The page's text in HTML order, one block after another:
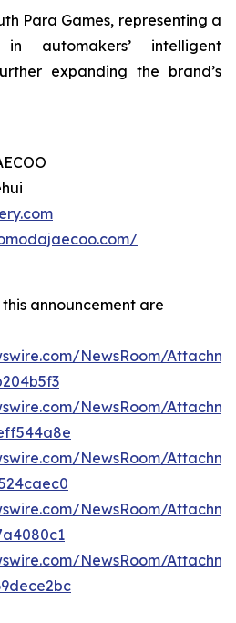
Para Games, representing a
automakers’ intelligent
expanding the brand’s
announcement are
NewsRoom/
NewsRoom/
NewsRoom/
NewsRoom/
NewsRoom/